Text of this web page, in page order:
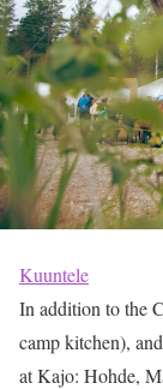
Kuuntele
In addition to the
camp kitchen),
at Kajo: Hohde,